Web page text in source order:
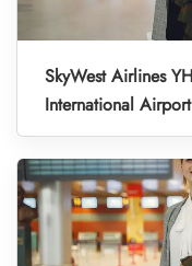
SkyWest Airlines
International Airport